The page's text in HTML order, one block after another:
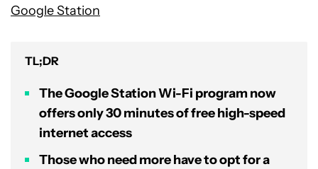
Google Station
TL;DR
The Google Station Wi-Fi program now
offers only 30 minutes of free high-speed
internet access
Those who need more have to opt for a